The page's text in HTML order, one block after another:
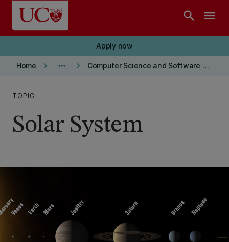
Skip to main content
search menu
Apply now
Home keyboard_arrow_right more_horiz keyboard_arrow_right Computer Science and Software Engineering department
TOPIC
Solar System